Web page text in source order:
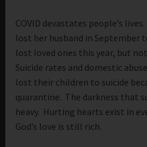
COVID devastates people’s
lost her husband in September
lost loved ones this year, but
Suicide rates and domestic
lost their children to suicide
quarantine. The darkness that
heavy. Hurting hearts exist in
God’s love is still rich.